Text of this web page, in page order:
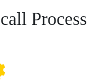
Process